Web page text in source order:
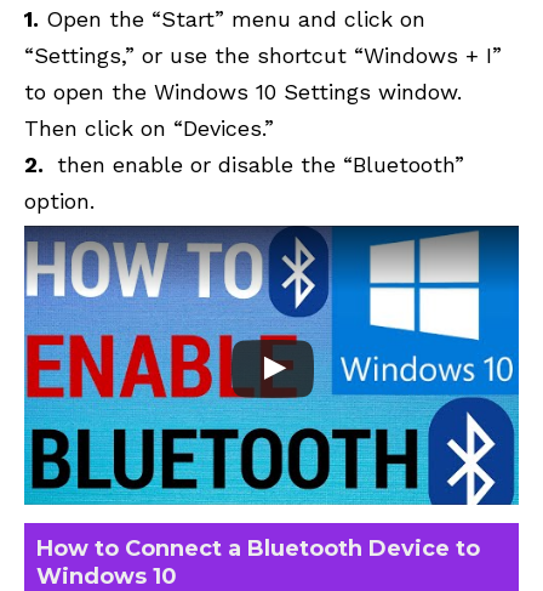
1. Open the “Start” menu and click on
“Settings,” or use the shortcut “Windows + I”
to open the Windows 10 Settings window.
Then click on “Devices.”
2. then enable or disable the “Bluetooth”
option.
How to Connect a Bluetooth Device to
Windows 10